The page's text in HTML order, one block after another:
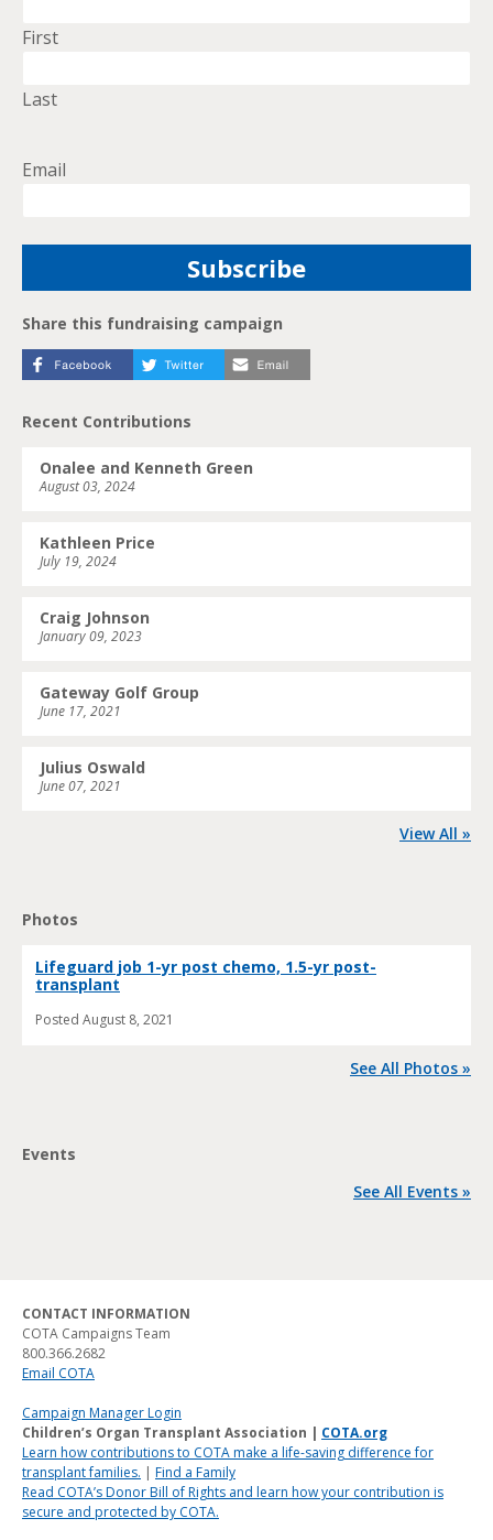
First
Last
Email
Share this fundraising campaign
Recent Contributions
Onalee and Kenneth Green
August 03, 2024
Kathleen Price
July 19, 2024
Craig Johnson
January 09, 2023
Gateway Golf Group
June 17, 2021
Julius Oswald
June 07, 2021
View All »
Photos
Lifeguard job 1-yr post chemo, 1.5-yr post-
transplant
Posted August 8, 2021
See All Photos »
Events
See All Events »
Children’s Organ Transplant Association | COTA.org
Learn how contributions to COTA make a life-saving difference for
transplant families. | Find a Family
Read COTA’s Donor Bill of Rights and learn how your contribution is
secure and protected by COTA.
CONTACT INFORMATION
COTA Campaigns Team
800.366.2682
Email COTA
Campaign Manager Login